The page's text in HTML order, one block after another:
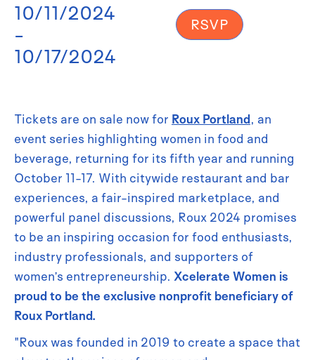
10/11/2024
-
10/17/2024
RSVP
Tickets are on sale now for Roux Portland, an
event series highlighting women in food and
beverage, returning for its fifth year and running
October 11-17. With citywide restaurant and bar
experiences, a fair-inspired marketplace, and
powerful panel discussions, Roux 2024 promises
to be an inspiring occasion for food enthusiasts,
industry professionals, and supporters of
women’s entrepreneurship. Xcelerate Women is
proud to be the exclusive nonprofit beneficiary of
Roux Portland.
"Roux was founded in 2019 to create a space that